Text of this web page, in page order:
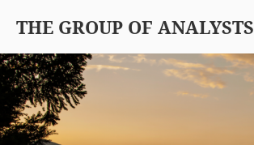
THE GROUP OF ANALYSTS